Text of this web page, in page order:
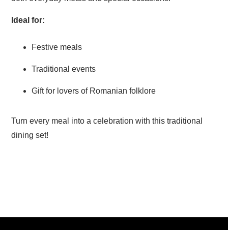
Ideal for:
Festive meals
Traditional events
Gift for lovers of Romanian folklore
Turn every meal into a celebration with this traditional
dining set!